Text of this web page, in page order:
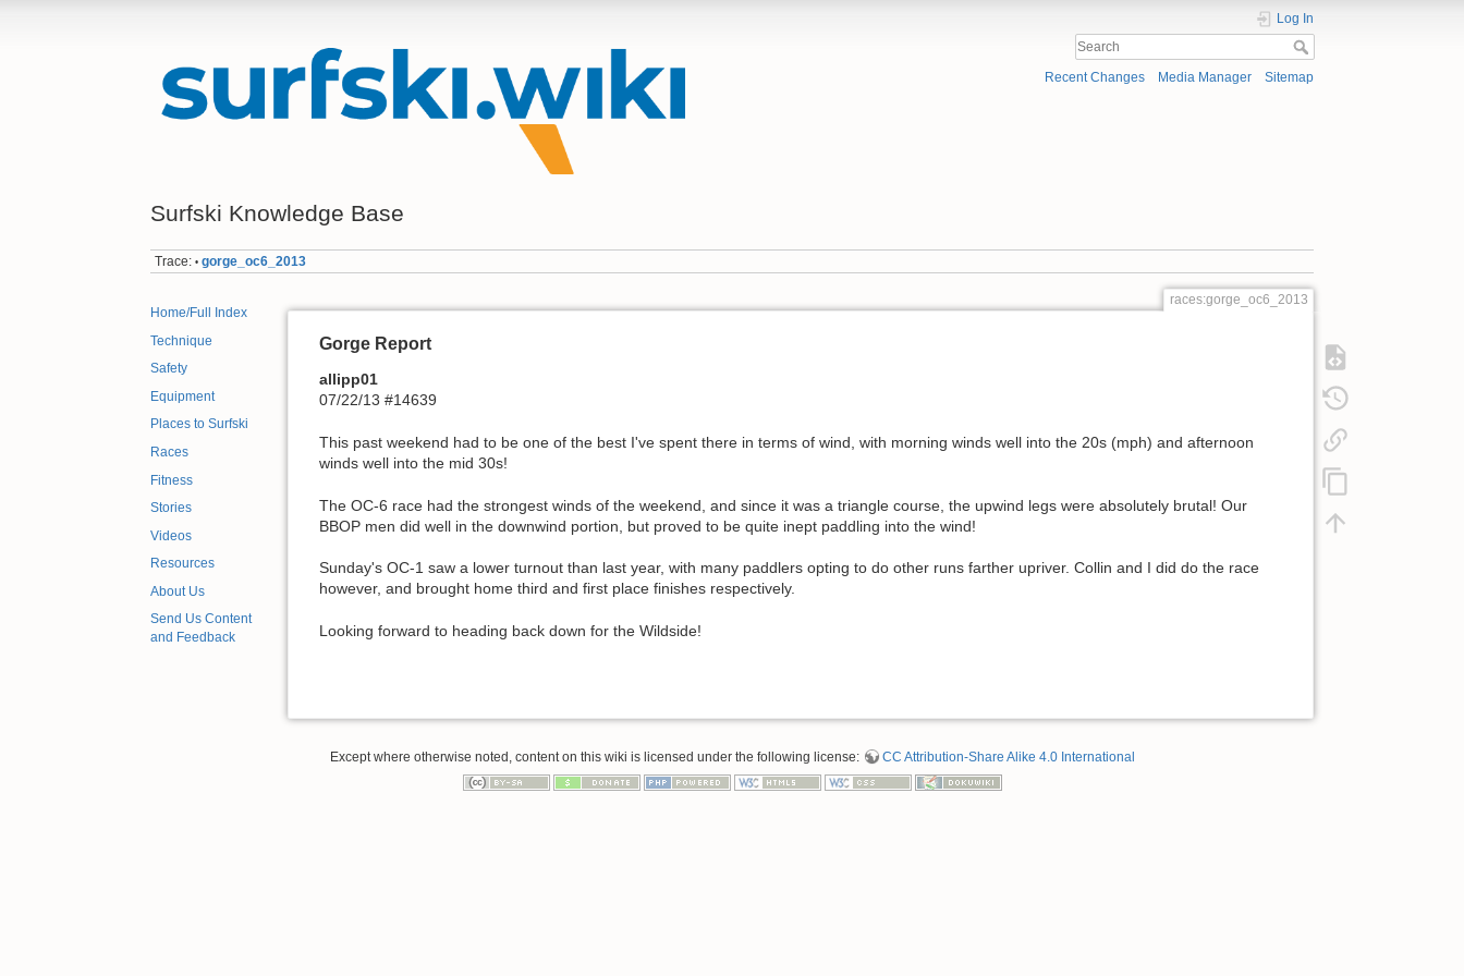
Surfski Knowledge Base
Log In
Recent Changes Media Manager Sitemap
Trace: • gorge_oc6_2013
Home/Full Index
Technique
Safety
Equipment
Places to Surfski
Races
Fitness
Stories
Videos
Resources
About Us
Send Us Content
and Feedback
races:gorge_oc6_2013
Gorge Report
allipp01
07/22/13 #14639
This past weekend had to be one of the best I've spent there in terms of wind, with morning winds well into the 20s (mph) and afternoon
winds well into the mid 30s!
The OC-6 race had the strongest winds of the weekend, and since it was a triangle course, the upwind legs were absolutely brutal! Our
BBOP men did well in the downwind portion, but proved to be quite inept paddling into the wind!
Sunday's OC-1 saw a lower turnout than last year, with many paddlers opting to do other runs farther upriver. Collin and I did do the race
however, and brought home third and first place finishes respectively.
Looking forward to heading back down for the Wildside!
Except where otherwise noted, content on this wiki is licensed under the following license: CC Attribution-Share Alike 4.0 International